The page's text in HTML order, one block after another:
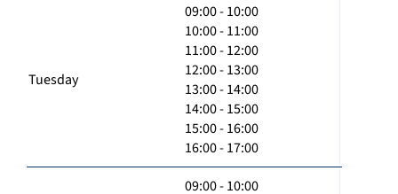
Tuesday
09:00 - 10:00
10:00 - 11:00
11:00 - 12:00
12:00 - 13:00
13:00 - 14:00
14:00 - 15:00
15:00 - 16:00
16:00 - 17:00
09:00 - 10:00